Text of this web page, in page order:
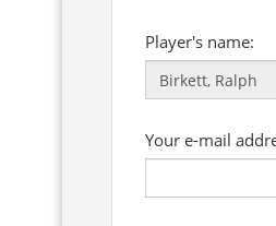
Player's name:
Your e-mail